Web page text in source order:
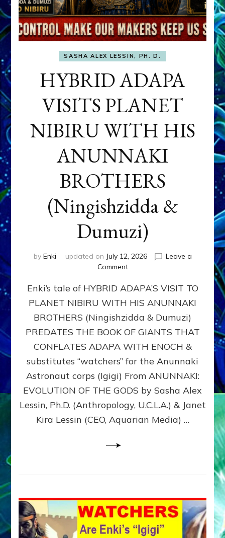
SASHA ALEX LESSIN, PH. D.
HYBRID ADAPA
VISITS PLANET
NIBIRU WITH HIS
ANUNNAKI
BROTHERS
(Ningishzidda &
Dumuzi)
by Enki updated on July 12, 2026
Leave a
Commenton
ADAPA
PLANET
NIBIRU
WITH
ANUNNAKI
BROTHERS
(Ningishzidda
Dumuzi)
Enki’s tale of HYBRID ADAPA’S VISIT TO
PLANET NIBIRU WITH HIS ANUNNAKI
BROTHERS (Ningishzidda & Dumuzi)
PREDATES THE BOOK OF GIANTS THAT
CONFLATES ADAPA WITH ENOCH &
substitutes “watchers” for the Anunnaki
Astronaut corps (Igigi) From ANUNNAKI:
EVOLUTION OF THE GODS by Sasha Alex
Lessin, Ph.D. (Anthropology, U.C.L.A.) & Janet
Kira Lessin (CEO, Aquarian Media) …